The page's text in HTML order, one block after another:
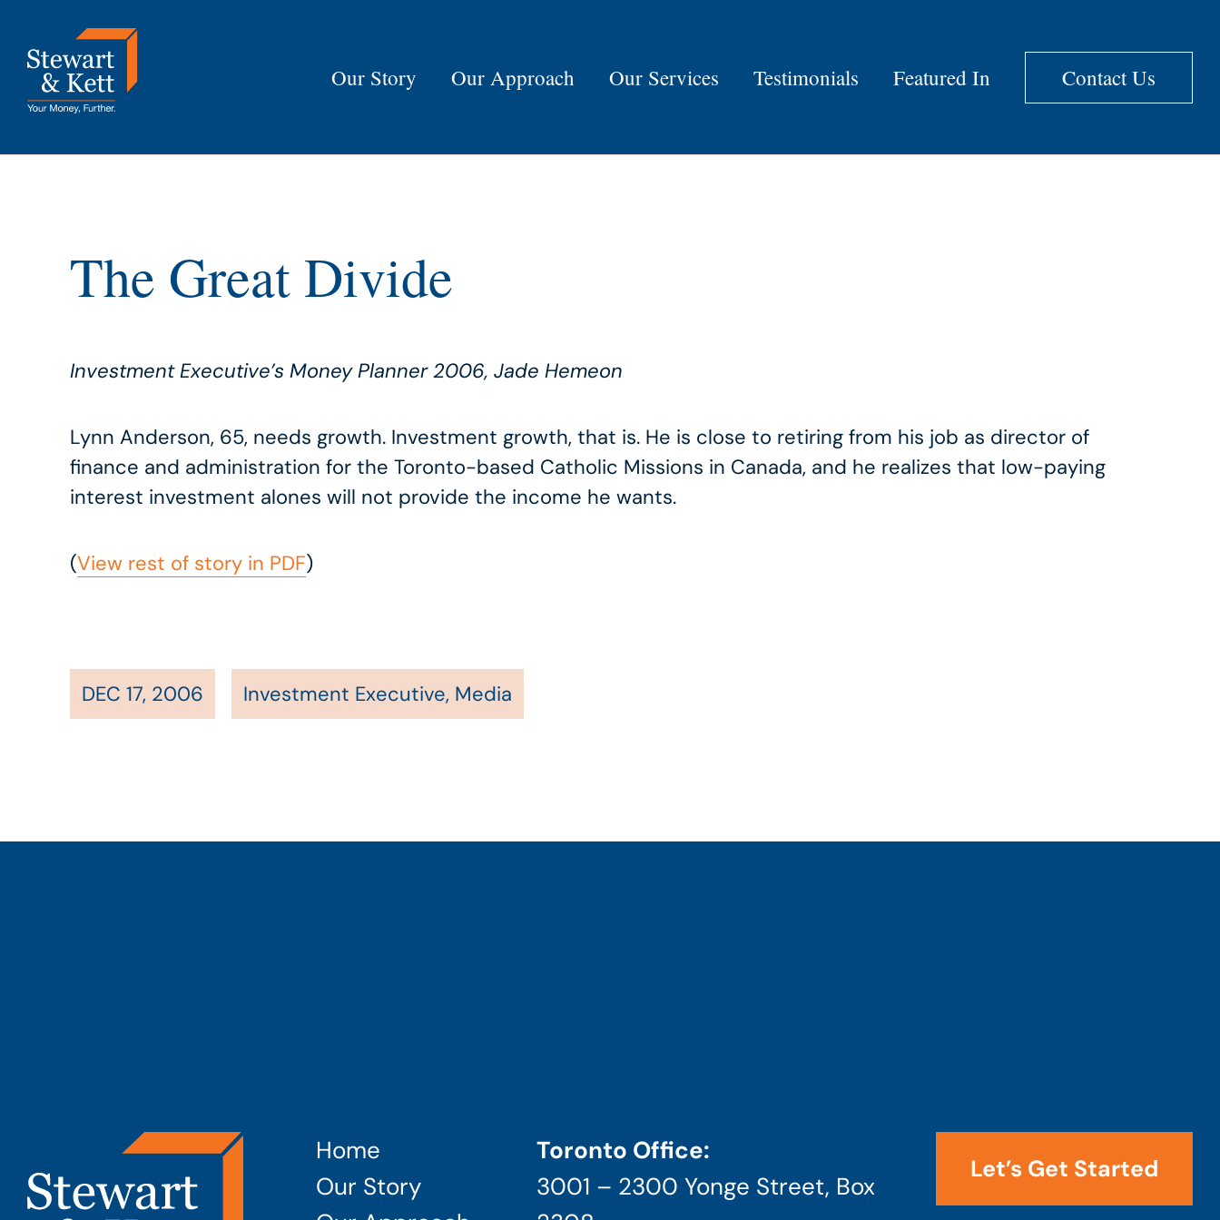
content
Our Story Our Approach Our Services Testimonials Featured In Contact Us
The Great Divide
Investment Executive’s Money Planner 2006, Jade Hemeon
Lynn Anderson, 65, needs growth. Investment growth, that is. He is close to retiring from his job as director of
finance and administration for the Toronto-based Catholic Missions in Canada, and he realizes that low-paying
interest investment alones will not provide the income he wants.
(View rest of story in PDF)
DEC 17, 2006 Investment Executive, Media
Home
Our Story
Toronto Office:
3001 – 2300 Yonge Street, Box
Let’s Get Started